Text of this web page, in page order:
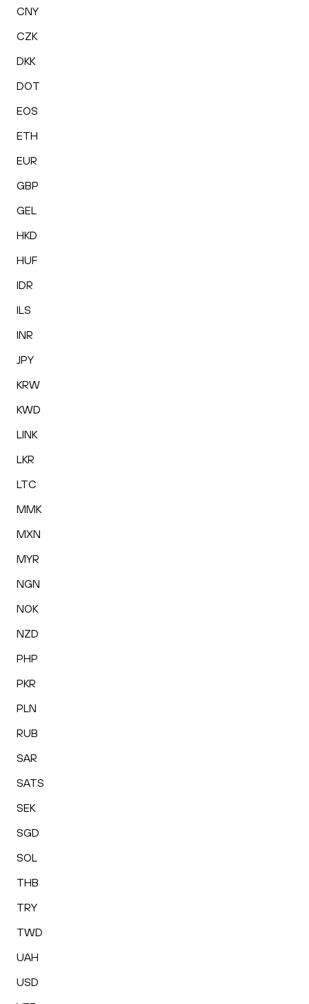
CNY
CZK
DKK
DOT
EOS
ETH
EUR
GBP
GEL
HKD
HUF
IDR
ILS
INR
JPY
KRW
KWD
LINK
LKR
LTC
MMK
MXN
MYR
NGN
NOK
NZD
PHP
PKR
PLN
RUB
SAR
SATS
SEK
SGD
SOL
THB
TRY
TWD
UAH
USD